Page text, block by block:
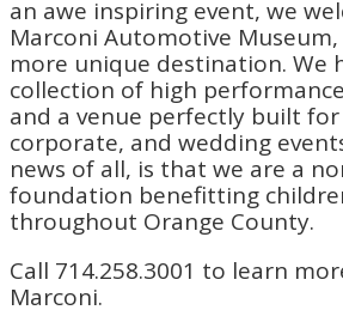
an awe inspiring event, we
Marconi Automotive Museum,
more unique destination. We
collection of high
and a venue perfectly built for
corporate, and wedding
news of all, is that we are a
foundation benefitting
throughout Orange County.
Call 714.258.3001 to learn
Marconi.